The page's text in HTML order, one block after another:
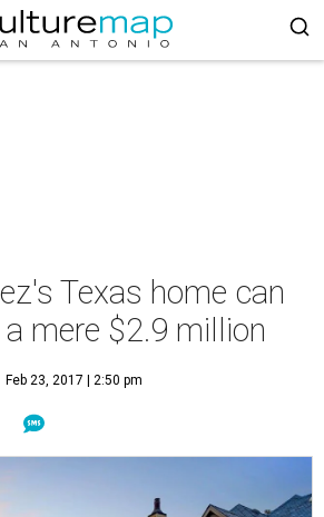
Texas home can
mere $2.9 million
Feb 23, 2017 | 2:50 pm